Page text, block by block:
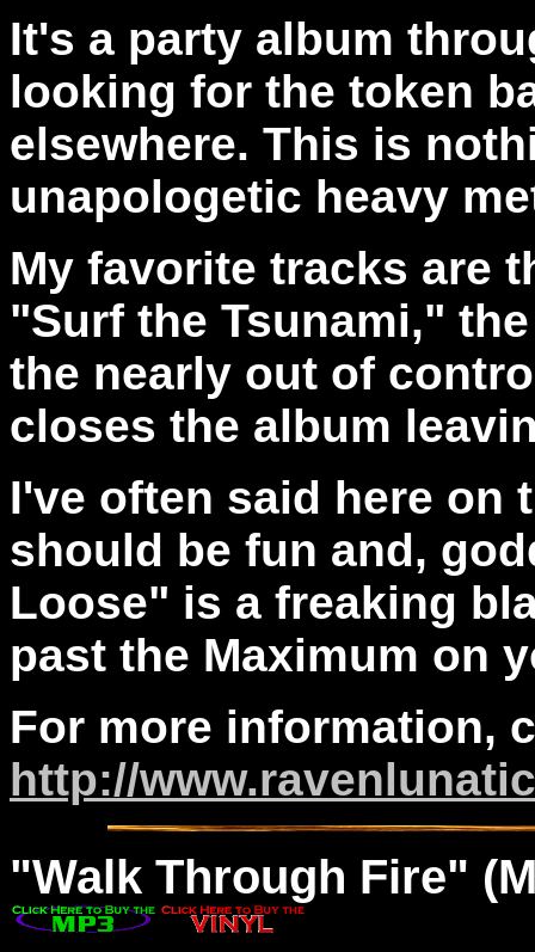
It's a party album
looking for the token
elsewhere. This is
unapologetic heavy
My favorite tracks are
"Surf the Tsunami,"
the nearly out of
closes the album
I've often said here on
should be fun and,
Loose" is a freaking
past the Maximum on
For more information,
http://
"Walk Through Fire"